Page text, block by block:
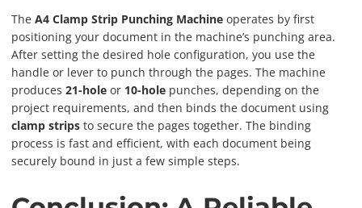
The A4 Clamp Strip Punching Machine operates by first
positioning your document in the machine’s punching area.
After setting the desired hole configuration, you use the
handle or lever to punch through the pages. The machine
produces 21-hole or 10-hole punches, depending on the
project requirements, and then binds the document using
clamp strips to secure the pages together. The binding
process is fast and efficient, with each document being
securely bound in just a few simple steps.